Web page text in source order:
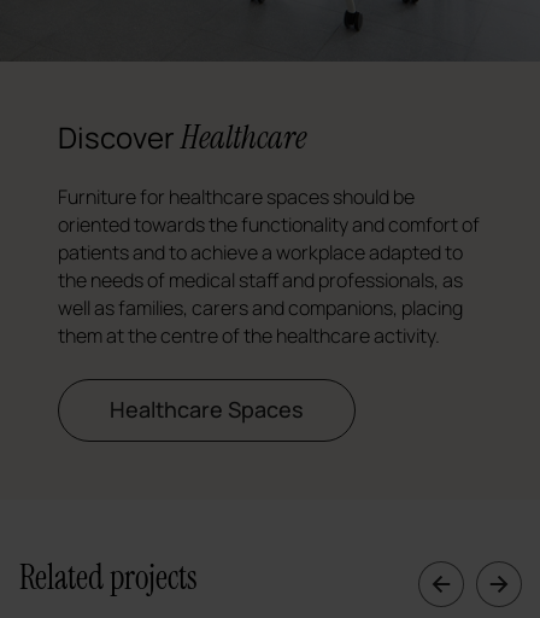
DiscoverHealthcare
Furniture for healthcare spaces should be
oriented towards the functionality and comfort of
patients and to achieve a workplace adapted to
the needs of medical staff and professionals, as
well as families, carers and companions, placing
them at the centre of the healthcare activity.
Healthcare Spaces
Related projects